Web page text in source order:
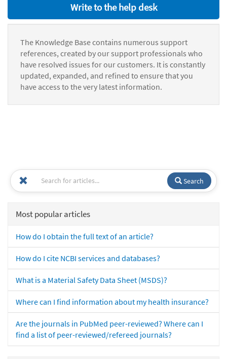
Write to the help desk
The Knowledge Base contains numerous support
references, created by our support professionals who
have resolved issues for our customers. It is constantly
updated, expanded, and refined to ensure that you
have access to the very latest information.
Search
Most popular articles
How do I obtain the full text of an article?
How do I cite NCBI services and databases?
What is a Material Safety Data Sheet (MSDS)?
Where can I find information about my health insurance?
Are the journals in PubMed peer-reviewed? Where can I
find a list of peer-reviewed/refereed journals?